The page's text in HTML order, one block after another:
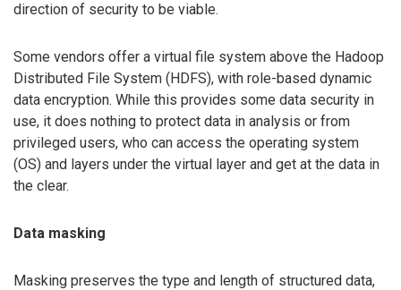
direction of security to be viable.
Some vendors offer a virtual file system above the Hadoop
Distributed File System (HDFS), with role-based dynamic
data encryption. While this provides some data security in
use, it does nothing to protect data in analysis or from
privileged users, who can access the operating system
(OS) and layers under the virtual layer and get at the data in
the clear.
Data masking
Masking preserves the type and length of structured data,